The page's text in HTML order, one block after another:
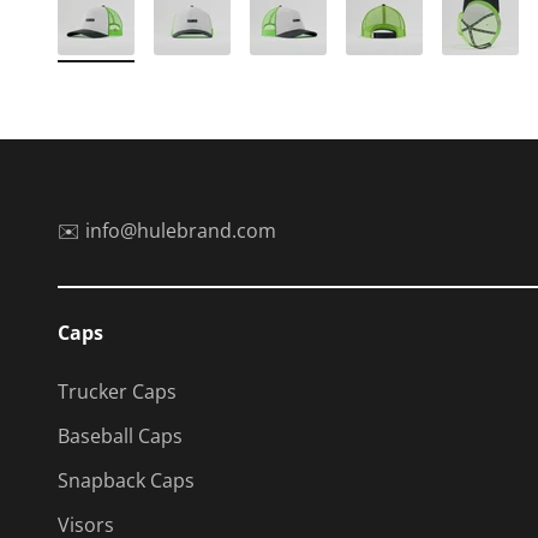
✉️ info@hulebrand.com
Caps
Trucker Caps
Baseball Caps
Snapback Caps
Visors